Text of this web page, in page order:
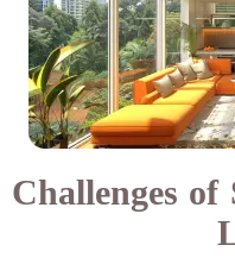
Challenges of